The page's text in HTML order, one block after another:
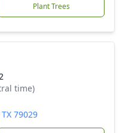
Plant Trees
time)
79029